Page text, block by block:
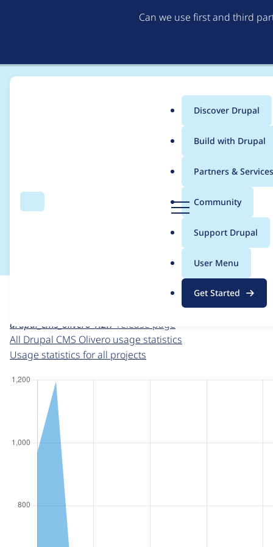
Can we use first and third
Search
g
Menu
Main
menu
Discover Drupal
Build with Drupal
Partners & Services
Community
Support Drupal
User Menu
Get Started
Breadcrumb
Usage statistics for
For each week beginning on a given date, the figures
drupal_cms_olivero 1.2.7 release page
All Drupal CMS Olivero usage statistics
Usage statistics for all projects